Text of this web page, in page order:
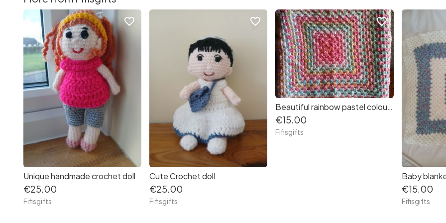
Unique handmade crochet doll
€25.00
Fifisgifts
favorite_border
Cute Crochet doll
€25.00
Fifisgifts
favorite_border
Beautiful rainbow pastel colour baby blanket
€15.00
Fifisgifts
favorite_border
Baby
€15.00
Fifisgifts